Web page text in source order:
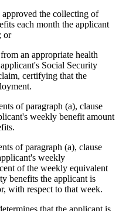
the collecting of
each month the applicant
or
an appropriate health
Social Security
certifying that the
of paragraph (a), clause
weekly benefit amount
of paragraph (a), clause
weekly
of the weekly equivalent
benefits the applicant is
with respect to that week.